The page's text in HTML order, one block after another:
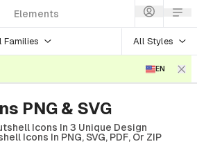
Elements
Families All Styles
EN
PNG & SVG
Icons In 3 Unique Design
Icons In PNG, SVG, PDF, Or ZIP